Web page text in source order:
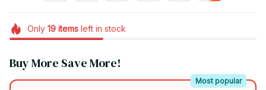
Only 19itemsleft in stock
Buy More Save More!
Most popular